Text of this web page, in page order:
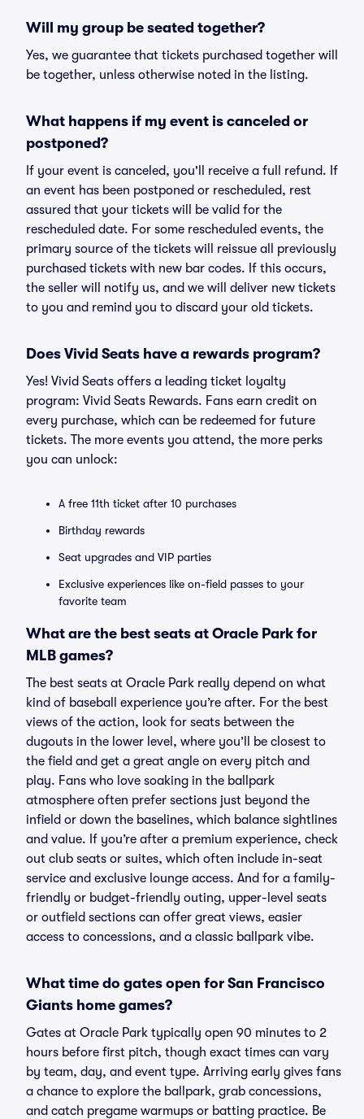
Will my group be seated together?
Yes, we guarantee that tickets purchased together will
be together, unless otherwise noted in the listing.
What happens if my event is canceled or
postponed?
If your event is canceled, you'll receive a full refund. If
an event has been postponed or rescheduled, rest
assured that your tickets will be valid for the
rescheduled date. For some rescheduled events, the
primary source of the tickets will reissue all previously
purchased tickets with new bar codes. If this occurs,
the seller will notify us, and we will deliver new tickets
to you and remind you to discard your old tickets.
Does Vivid Seats have a rewards program?
Yes! Vivid Seats offers a leading ticket loyalty
program: Vivid Seats Rewards. Fans earn credit on
every purchase, which can be redeemed for future
tickets. The more events you attend, the more perks
you can unlock:
A free 11th ticket after 10 purchases
Birthday rewards
Seat upgrades and VIP parties
Exclusive experiences like on-field passes to your
favorite team
What are the best seats at Oracle Park for
MLB games?
The best seats at Oracle Park really depend on what
kind of baseball experience you’re after. For the best
views of the action, look for seats between the
dugouts in the lower level, where you’ll be closest to
the field and get a great angle on every pitch and
play. Fans who love soaking in the ballpark
atmosphere often prefer sections just beyond the
infield or down the baselines, which balance sightlines
and value. If you’re after a premium experience, check
out club seats or suites, which often include in-seat
service and exclusive lounge access. And for a family-
friendly or budget-friendly outing, upper-level seats
or outfield sections can offer great views, easier
access to concessions, and a classic ballpark vibe.
What time do gates open for San Francisco
Giants home games?
Gates at Oracle Park typically open 90 minutes to 2
hours before first pitch, though exact times can vary
by team, day, and event type. Arriving early gives fans
a chance to explore the ballpark, grab concessions,
and catch pregame warmups or batting practice. Be